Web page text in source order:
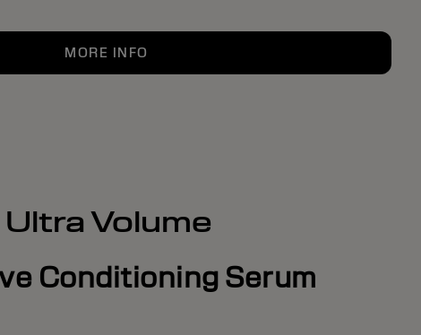
MORE INFO
Ultra Volume
Conditioning Serum